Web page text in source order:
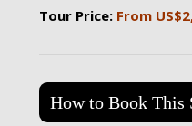
Tour Price: From
How to Book This